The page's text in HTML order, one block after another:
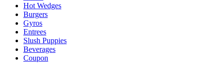
Hot Wedges
Burgers
Gyros
Entrees
Slush Puppies
Beverages
Coupon